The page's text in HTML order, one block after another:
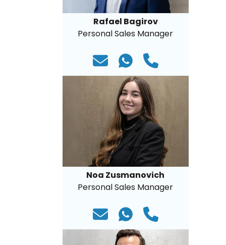
Rafael Bagirov
Personal Sales Manager
Noa Zusmanovich
Personal Sales Manager